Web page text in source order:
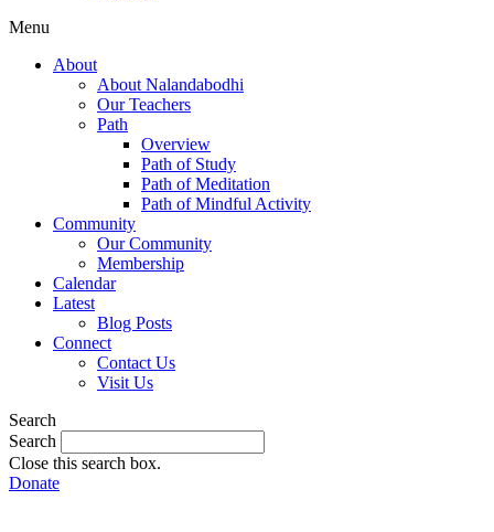
Menu
About
About Nalandabodhi
Our Teachers
Path
Overview
Path of Study
Path of Meditation
Path of Mindful Activity
Community
Our Community
Membership
Calendar
Latest
Blog Posts
Connect
Contact Us
Visit Us
Search
Search
Close this search box.
Donate